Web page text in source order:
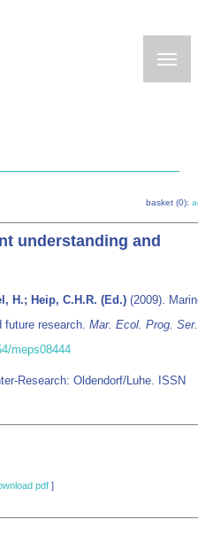
basket (0):
understanding and
H.; Heip, C.H.R. (Ed.) (2009).
future research. Mar. Ecol. Prog. Ser.
meps08444
Research: Oldendorf/Luhe. ISSN
pdf ]